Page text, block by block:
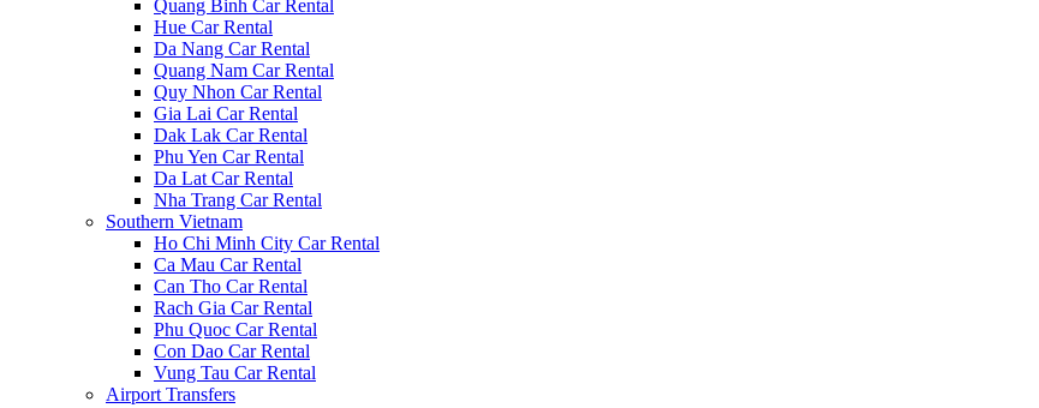
Quang Binh Car Rental
Hue Car Rental
Da Nang Car Rental
Quang Nam Car Rental
Quy Nhon Car Rental
Gia Lai Car Rental
Dak Lak Car Rental
Phu Yen Car Rental
Da Lat Car Rental
Nha Trang Car Rental
Southern Vietnam
Ho Chi Minh City Car Rental
Ca Mau Car Rental
Can Tho Car Rental
Rach Gia Car Rental
Phu Quoc Car Rental
Con Dao Car Rental
Vung Tau Car Rental
Airport Transfers